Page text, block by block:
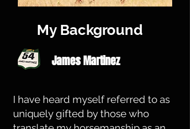
My Background
James Martinez
I have heard myself referred to as
uniquely gifted by those who